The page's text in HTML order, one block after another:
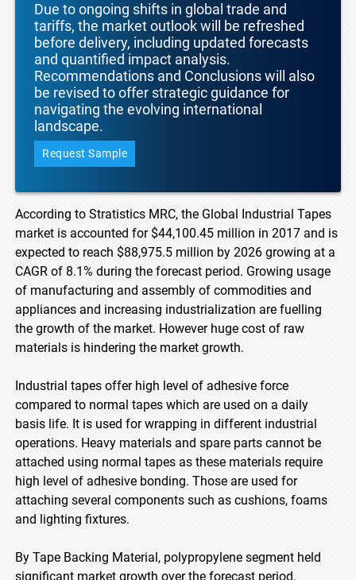
Due to ongoing shifts in global trade and
tariffs, the market outlook will be refreshed
before delivery, including updated forecasts
and quantified impact analysis.
Recommendations and Conclusions will also
be revised to offer strategic guidance for
navigating the evolving international
landscape.
Request Sample
According to Stratistics MRC, the Global Industrial Tapes
market is accounted for $44,100.45 million in 2017 and is
expected to reach $88,975.5 million by 2026 growing at a
CAGR of 8.1% during the forecast period. Growing usage
of manufacturing and assembly of commodities and
appliances and increasing industrialization are fuelling
the growth of the market. However huge cost of raw
materials is hindering the market growth.
Industrial tapes offer high level of adhesive force
compared to normal tapes which are used on a daily
basis life. It is used for wrapping in different industrial
operations. Heavy materials and spare parts cannot be
attached using normal tapes as these materials require
high level of adhesive bonding. Those are used for
attaching several components such as cushions, foams
and lighting fixtures.
By Tape Backing Material, polypropylene segment held
significant market growth over the forecast period.